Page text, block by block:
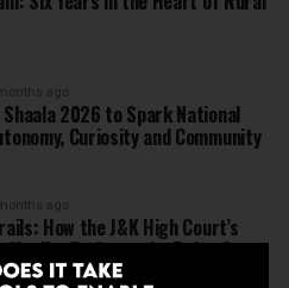
ago
2026 to Spark National
Curiosity and Community
ago
How the J&K High Court’s
Verdict Redraws the Rules for